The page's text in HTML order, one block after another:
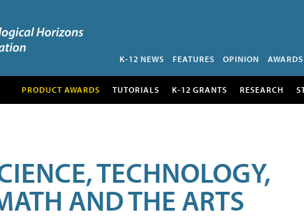
K-12 NEWS FEATURES OPINION AWARDS
PRODUCT AWARDS TUTORIALS K-12 GRANTS RESEARCH
TECHNOLOGY,
AND THE ARTS